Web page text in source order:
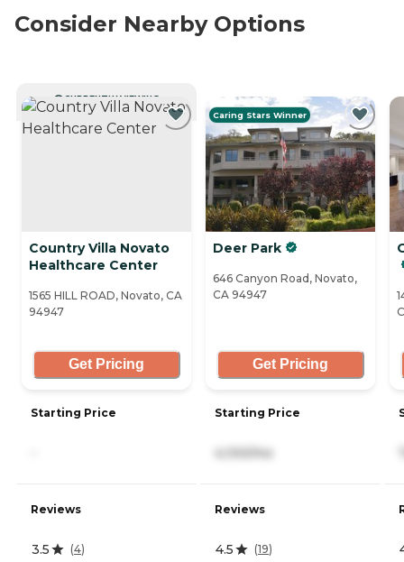
Consider Nearby Options
CURRENTLY VIEWING
Country Villa Novato
Healthcare Center
1565 HILL ROAD, Novato, CA
94947
Get Pricing
Starting Price
Reviews
3.5 (4)
Caring Stars Winner
Deer Park
646 Canyon Road, Novato,
CA 94947
Get Pricing
Starting Price
4,100/mo
Reviews
4.5 (19)